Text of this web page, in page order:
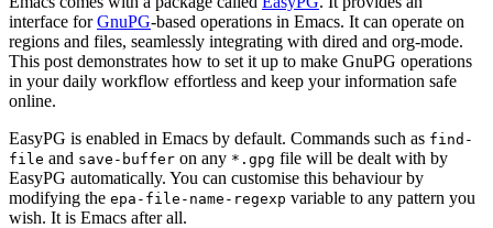
interface forGnuPG-based operations in Emacs. It can operate on
regions and files, seamlessly integrating with dired and org-mode.
This post demonstrates how to set it up to make GnuPG operations
in your daily workflow effortless and keep your information safe
online.
EasyPG is enabled in Emacs by default. Commands such as find-
file and save-buffer on any *.gpg file will be dealt with by
EasyPG automatically. You can customise this behaviour by
modifying the epa-file-name-regexp variable to any pattern you
wish. It is Emacs after all.